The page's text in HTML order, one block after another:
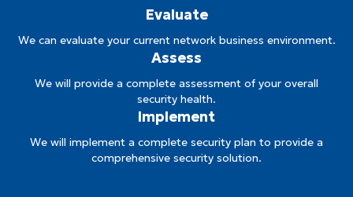
Evaluate
We can evaluate your current network business environment.
Assess
We will provide a complete assessment of your overall
security health.
Implement
We will implement a complete security plan to provide a
comprehensive security solution.